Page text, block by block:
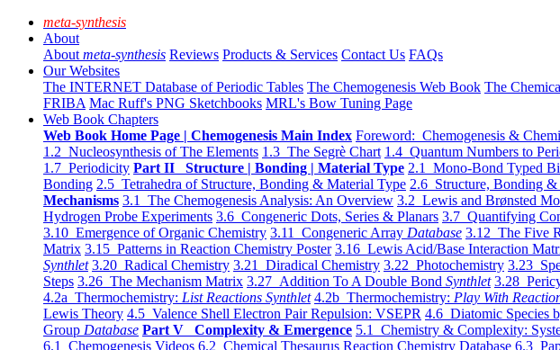
meta-synthesis
About
About meta-synthesis Reviews Products & Services Contact Us FAQs
Our Websites
The INTERNET Database of Periodic Tables The Chemogenesis Web Book The
FRIBA Mac Ruff's PNG Sketchbooks MRL's Bow Tuning Page
Web Book Chapters
Web Book Home Page | Chemogenesis Main Index Foreword: Chemogenesis &
1.2 Nucleosynthesis of The Elements 1.3 The Segrè Chart 1.4 Quantum Numbers to
1.7 Periodicity Part II Structure | Bonding | Material Type 2.1 Mono-Bond Typed
Bonding 2.5 Tetrahedra of Structure, Bonding & Material Type 2.6 Structure, Bonding &
Mechanisms 3.1 The Chemogenesis Analysis: An Overview 3.2 Lewis and Brønsted
Hydrogen Probe Experiments 3.6 Congeneric Dots, Series & Planars 3.7 Quantifying
3.10 Emergence of Organic Chemistry 3.11 Congeneric Array Database 3.12 The Five
Matrix 3.15 Patterns in Reaction Chemistry Poster 3.16 Lewis Acid/Base Interaction
Synthlet 3.20 Radical Chemistry 3.21 Diradical Chemistry 3.22 Photochemistry 3.23
Steps 3.26 The Mechanism Matrix 3.27 Addition To A Double Bond Synthlet 3.28
4.2a Thermochemistry: List Reactions Synthlet 4.2b Thermochemistry: Play With
Lewis Theory 4.5 Valence Shell Electron Pair Repulsion: VSEPR 4.6 Diatomic Species
Group Database Part V Complexity & Emergence 5.1 Chemistry & Complexity:
6.1 Chemogenesis Videos 6.2 Chemical Thesaurus Reaction Chemistry Database 6.3